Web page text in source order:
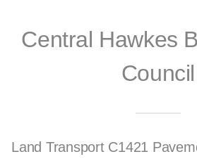
Central Hawkes
Council
Land Transport C1421